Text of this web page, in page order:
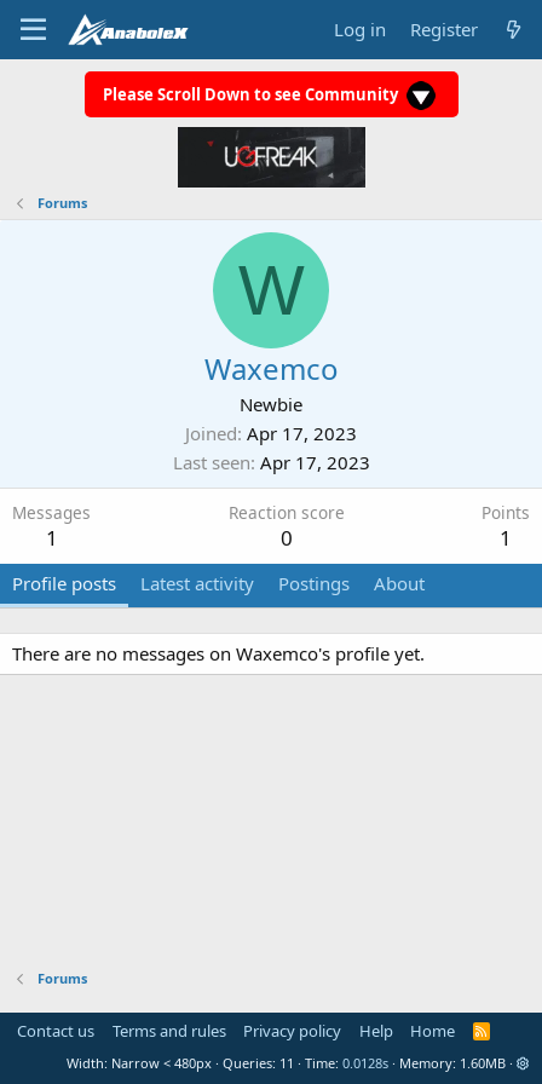
Log in Register
Please Scroll Down to see Community
Forums
W
Waxemco
Newbie
Joined Apr 17, 2023
Last seen Apr 17, 2023
Messages
1
Reaction score
0
Points
1
Profile posts Latest activity Postings About
There are no messages on Waxemco's profile yet.
Forums
Contact us Terms and rules Privacy policy Help Home
R
S
Width Queries 11 Time 0.0128s Memory 1.60MB